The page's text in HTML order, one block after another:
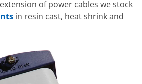
of power cables we stock
in resin cast, heat shrink and